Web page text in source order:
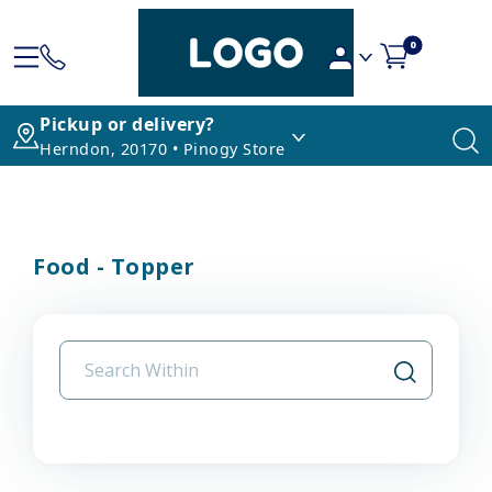
0
Pickup or delivery?
Herndon, 20170 • Pinogy Store
Food - Topper